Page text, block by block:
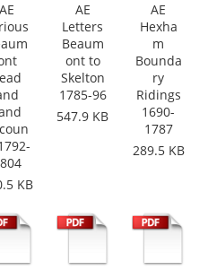
AE
KB
AE
Letters
Beaum
ont to
Skelton
1785-96
547.9 KB
AE
Hexha
m
Bounda
ry
Ridings
1690-
1787
289.5 KB